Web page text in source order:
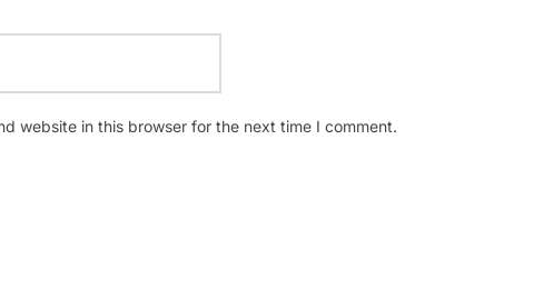
website in this browser for the next time I comment.